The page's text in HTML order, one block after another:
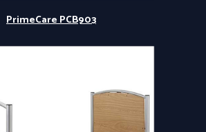
PrimeCare PCB903